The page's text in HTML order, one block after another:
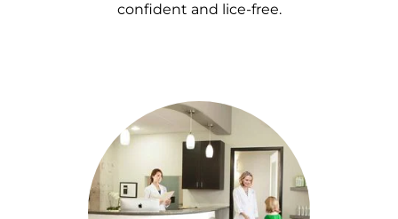
confident and lice-free.